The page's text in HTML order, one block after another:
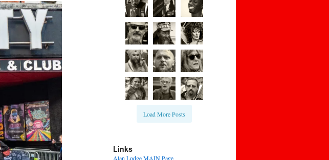
Load More Posts
Links
Alan Lodge MAIN Page